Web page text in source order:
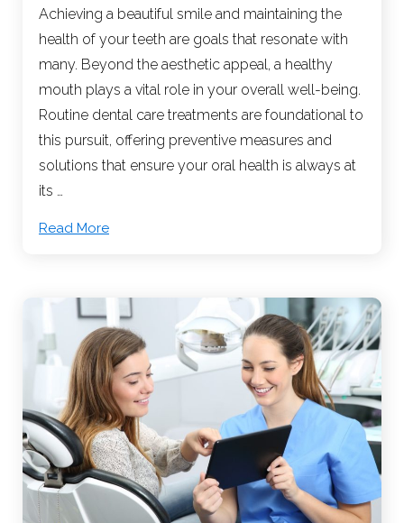
Achieving a beautiful smile and maintaining the
health of your teeth are goals that resonate with
many. Beyond the aesthetic appeal, a healthy
mouth plays a vital role in your overall well-being.
Routine dental care treatments are foundational to
this pursuit, offering preventive measures and
solutions that ensure your oral health is always at
its …
Read More